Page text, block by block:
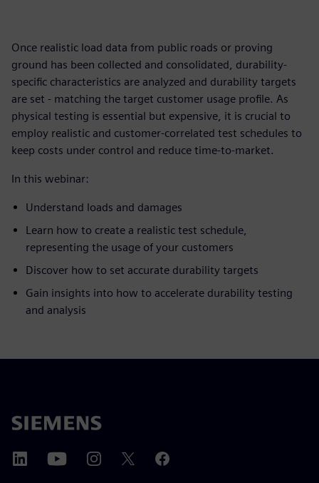
Once realistic load data from public roads or proving
ground has been collected and consolidated, durability-
specific characteristics are analyzed and durability targets
are set - matching the target customer usage profile. As
physical testing is essential but expensive, it is crucial to
employ realistic and customer-correlated test schedules to
keep costs under control and reduce time-to-market.
In this webinar:
Understand loads and damages
Learn how to create a realistic test schedule,
representing the usage of your customers
Discover how to set accurate durability targets
Gain insights into how to accelerate durability testing
and analysis